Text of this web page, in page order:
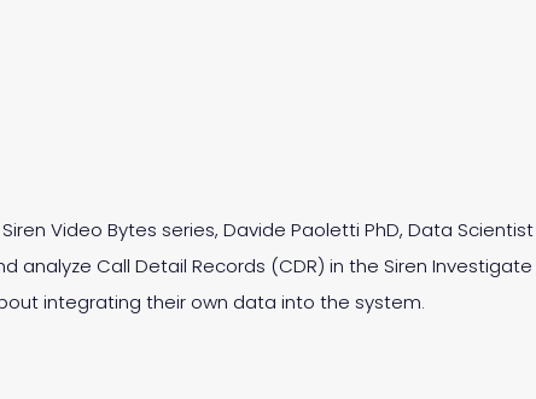
Video Bytes series, Davide Paoletti PhD, Data
analyze Call Detail Records (CDR) in the Siren
integrating their own data into the system.